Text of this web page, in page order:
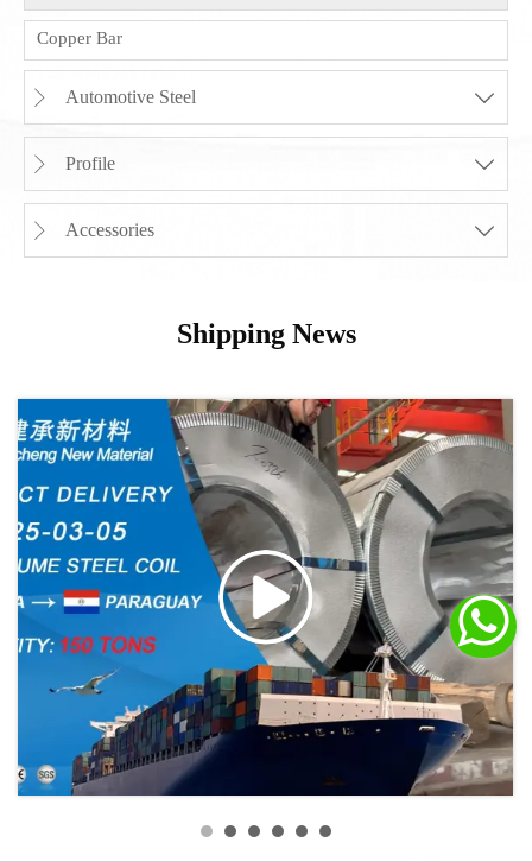
Copper Bar
 Automotive Steel 
 Profile 
 Accessories 
Shipping News
